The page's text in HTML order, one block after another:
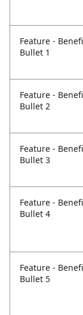
Feature -
Bullet 1
Feature -
Bullet 2
Feature -
Bullet 3
Feature -
Bullet 4
Feature -
Bullet 5